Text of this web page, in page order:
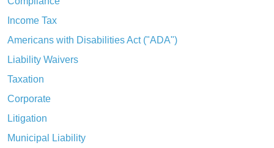
Income Tax
Americans with Disabilities Act ("ADA")
Liability Waivers
Taxation
Corporate
Litigation
Municipal Liability